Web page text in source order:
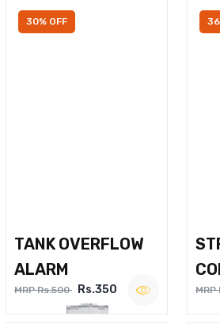
30% OFF
TANK OVERFLOW
ALARM
MRP Rs.500 Rs.350 MRP